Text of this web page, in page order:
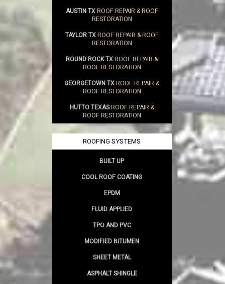
AUSTIN TXROOF REPAIR & ROOF
RESTORATION
TAYLOR TXROOF REPAIR & ROOF
RESTORATION
ROUND ROCK TXROOF REPAIR &
ROOF RESTORATION
GEORGETOWN TXROOF REPAIR &
ROOF RESTORATION
HUTTO TEXASROOF REPAIR &
ROOF RESTORATION
ROOFING SYSTEMS
BUILT UP
COOL ROOF COATING
EPDM
FLUID APPLIED
TPO AND PVC
MODIFIED BITUMEN
SHEET METAL
ASPHALT SHINGLE